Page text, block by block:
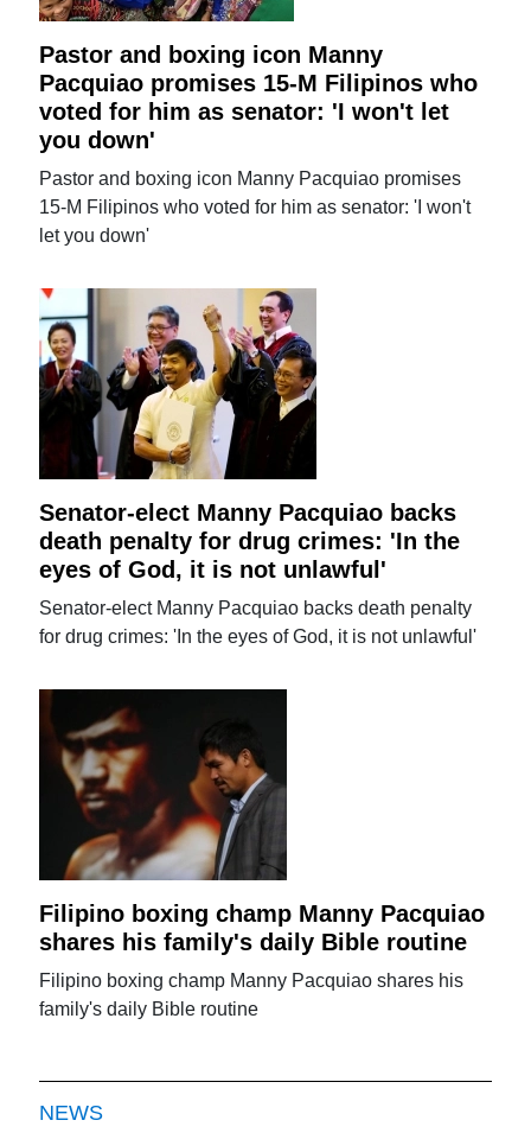
Pastor and boxing icon Manny
Pacquiao promises 15-M Filipinos who
voted for him as senator: 'I won't let
you down'
Pastor and boxing icon Manny Pacquiao promises
15-M Filipinos who voted for him as senator: 'I won't
let you down'
Senator-elect Manny Pacquiao backs
death penalty for drug crimes: 'In the
eyes of God, it is not unlawful'
Senator-elect Manny Pacquiao backs death penalty
for drug crimes: 'In the eyes of God, it is not unlawful'
Filipino boxing champ Manny Pacquiao
shares his family's daily Bible routine
Filipino boxing champ Manny Pacquiao shares his
family's daily Bible routine
NEWS